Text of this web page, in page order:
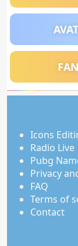
Icons
Radio Live
Pubg
Privacy
FAQ
Terms of
Contact